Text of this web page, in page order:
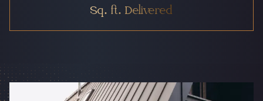
Sq. ft. Delivered